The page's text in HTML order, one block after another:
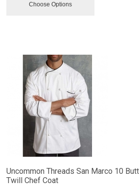
Choose Options
Uncommon Threads San Marco 10
Twill Chef Coat